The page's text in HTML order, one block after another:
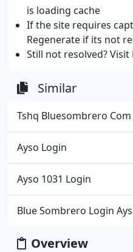
is loading cache
If the site requires
Regenerate if its not
Still not resolved? Visit
Similar
Tshq Bluesombrero
Ayso Login
Ayso 1031 Login
Blue Sombrero Login
Overview